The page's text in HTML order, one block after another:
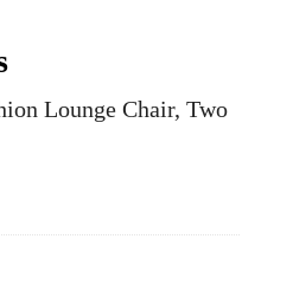
Lounge Chair, Two